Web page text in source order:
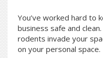
You’ve worked hard to
business safe and
rodents invade your
on your personal space.